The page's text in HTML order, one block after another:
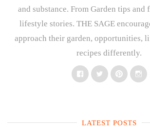
and substance. From Garden tips and
lifestyle stories. THE SAGE
approach their garden, opportunities,
recipes differently.
FacebookTwitterPinterest
LATEST POSTS